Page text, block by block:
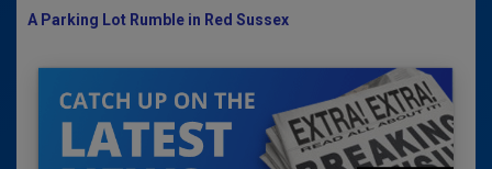
A Parking Lot Rumble in Red Sussex